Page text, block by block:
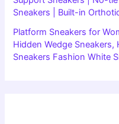
Sneakers | Built-in
Platform Sneakers for
Hidden Wedge
Sneakers Fashion White